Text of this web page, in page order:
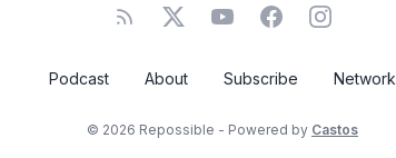
Podcast About Subscribe Network
© 2026 Repossible - Powered by Castos